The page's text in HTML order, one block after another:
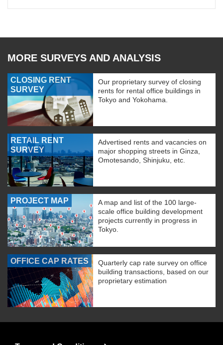
MORE SURVEYS AND ANALYSIS
CLOSING RENT
SURVEY
Our proprietary survey of closing
rents for rental office buildings in
Tokyo and Yokohama.
RETAIL RENT
SURVEY
Advertised rents and vacancies on
major shopping streets in Ginza,
Omotesando, Shinjuku, etc.
PROJECT MAP
A map and list of the 100 large-
scale office building development
projects currently in progress in
Tokyo.
OFFICE CAP RATES
Quarterly cap rate survey on office
building transactions, based on our
proprietary estimation